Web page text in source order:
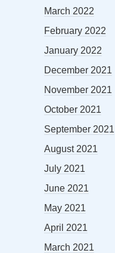
March 2022
February 2022
January 2022
December 2021
November 2021
October 2021
September 2021
August 2021
July 2021
June 2021
May 2021
April 2021
March 2021